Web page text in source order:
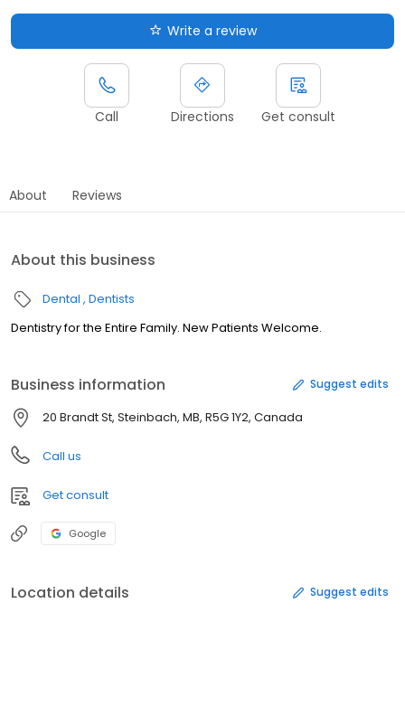
Write a review
Call Directions Get consult
About Reviews
About this business
Dental Dentists
Dentistry for the Entire Family. New Patients Welcome.
Business information Suggest edits
20 Brandt St, Steinbach, MB, R5G 1Y2, Canada
Call us
Get consult
Google
Location details Suggest edits